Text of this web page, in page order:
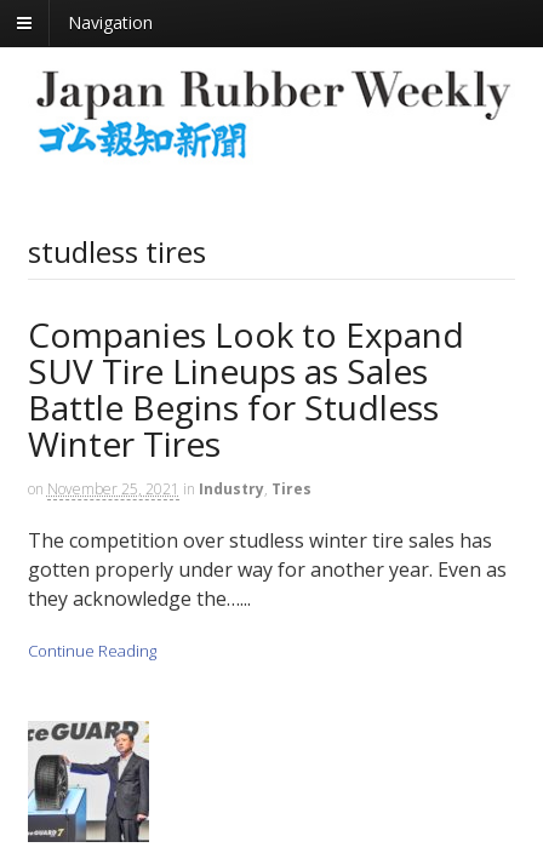
Navigation
studless tires
Companies Look to Expand
SUV Tire Lineups as Sales
Battle Begins for Studless
Winter Tires
on November 25, 2021 in Industry, Tires
The competition over studless winter tire sales has
gotten properly under way for another year. Even as
they acknowledge the…...
Continue Reading